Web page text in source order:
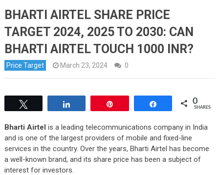
BHARTI AIRTEL SHARE PRICE
TARGET 2024, 2025 TO 2030: CAN
BHARTI AIRTEL TOUCH 1000 INR?
Price Target March 23, 2024 0
0
SHARES
Bharti Airtel is a leading telecommunications company in India
and is one of the largest providers of mobile and fixed-line
services in the country. Over the years, Bharti Airtel has become
a well-known brand, and its share price has been a subject of
interest for investors.